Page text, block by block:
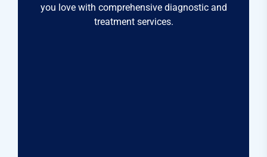
you love with comprehensive diagnostic and
treatment services.